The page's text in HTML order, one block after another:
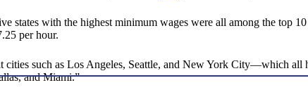
states with the highest minimum wages were all among the top
per hour.
cities such as Los Angeles, Seattle, and New York City—which
and Miami.”